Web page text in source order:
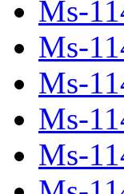
Ms-
Ms-
Ms-
Ms-
Ms-